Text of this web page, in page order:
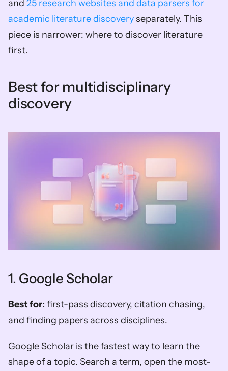
and 25 research websites and data parsers for
academic literature discovery separately. This
piece is narrower: where to discover literature
first.
Best for multidisciplinary
discovery
1. Google Scholar
Best for: first-pass discovery, citation chasing,
and finding papers across disciplines.
Google Scholar is the fastest way to learn the
shape of a topic. Search a term, open the most-